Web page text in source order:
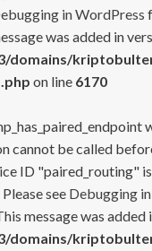
in WordPress
was added in
domains/
on line 6170
cannot be called
ID "paired_routing"
see Debugging
message was added
domains/